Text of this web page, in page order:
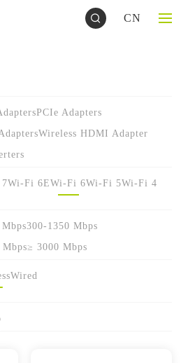
CN
PCIe Adapters
Wireless HDMI Adapter
7Wi-Fi 6EWi-Fi 6Wi-Fi 5Wi-Fi 4
300-1350 Mbps
Mbps≥ 3000 Mbps
Wired